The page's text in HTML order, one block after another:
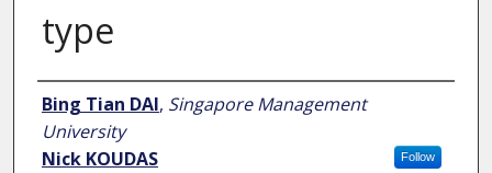
type
Author
Bing Tian DAI, Singapore Management
University
Follow
Nick KOUDAS